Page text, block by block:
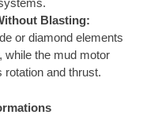
Blasting:
or diamond elements
while the mud motor
rotation and thrust.